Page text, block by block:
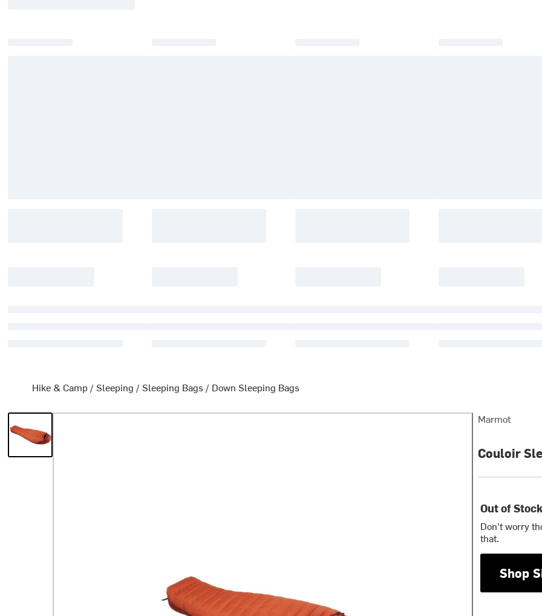
Hike & Camp / Sleeping / Sleeping Bags / Down Sleeping Bags
Marmot
Couloir
Out of Stock
Don't worry
that.
Shop